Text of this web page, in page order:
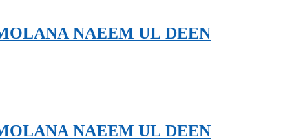
NAEEM UL DEEN
NAEEM UL DEEN